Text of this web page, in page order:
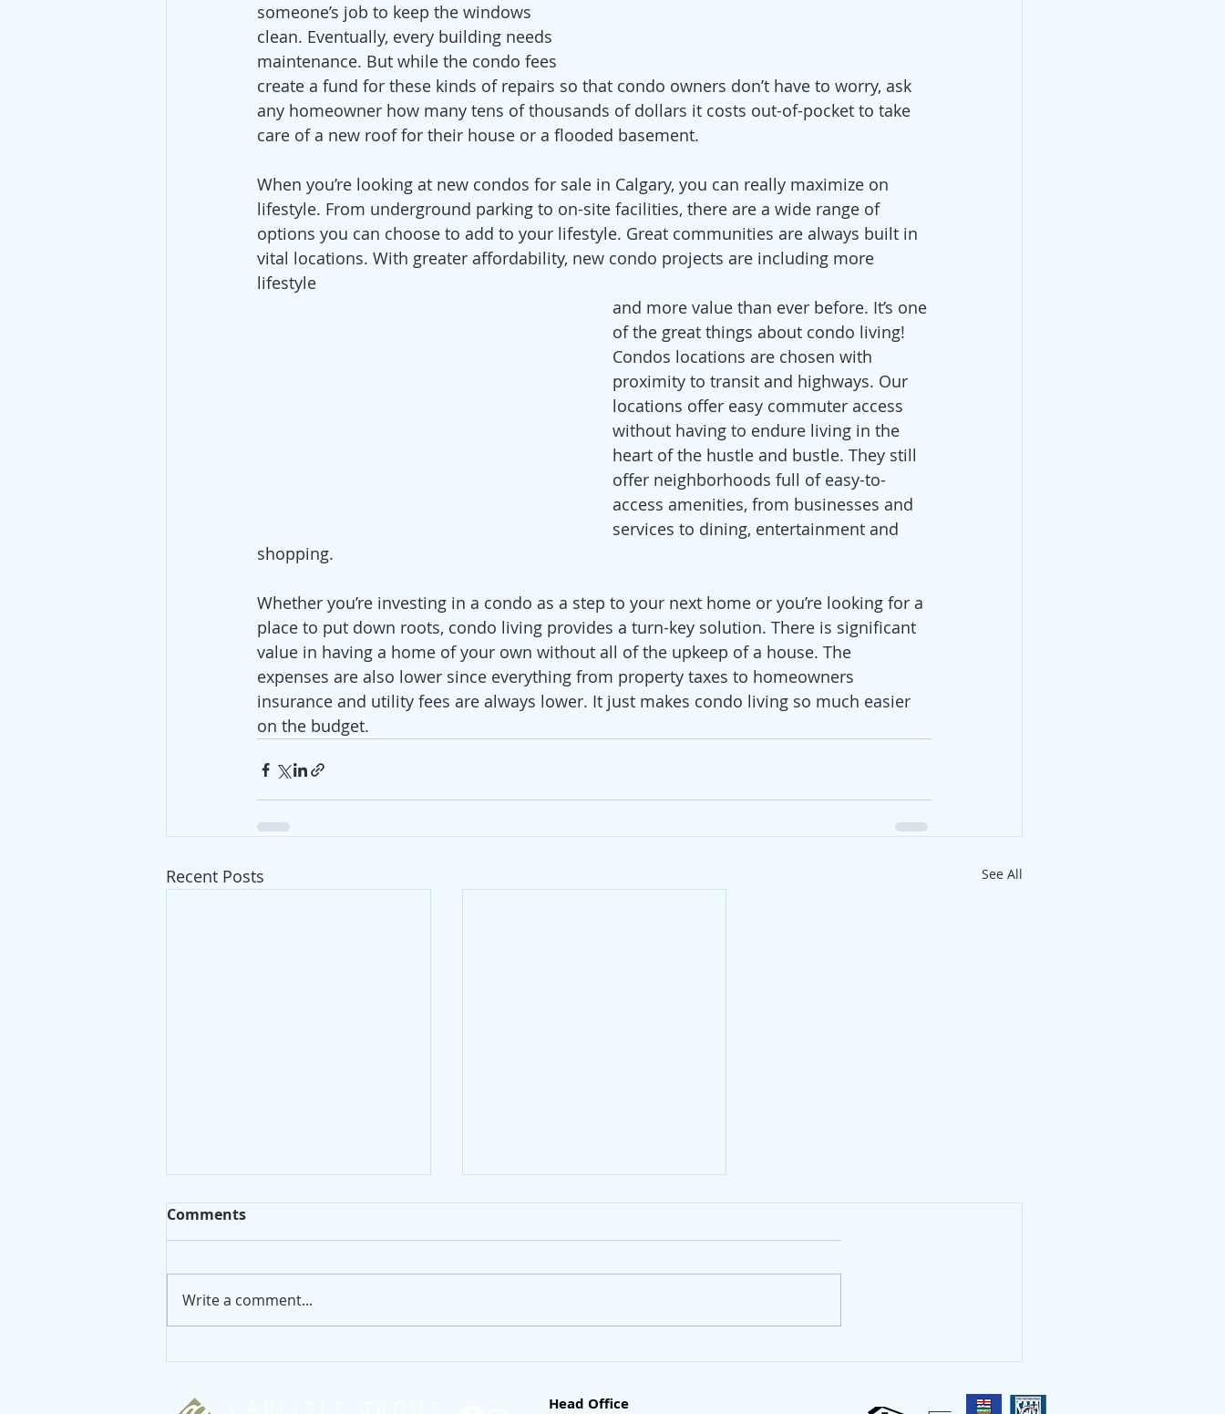
someone’s job to keep the windows
clean. Eventually, every building needs
maintenance. But while the condo fees
create a fund for these kinds of repairs so that condo owners don’t have to worry, ask
any homeowner how many tens of thousands of dollars it costs out-of-pocket to take
care of a new roof for their house or a flooded basement.
When you’re looking at new condos for sale in Calgary, you can really maximize on
lifestyle. From underground parking to on-site facilities, there are a wide range of
options you can choose to add to your lifestyle. Great communities are always built in
vital locations. With greater affordability, new condo projects are including more
lifestyle
and more value than ever before. It’s one
of the great things about condo living!
Condos locations are chosen with
proximity to transit and highways. Our
locations offer easy commuter access
without having to endure living in the
heart of the hustle and bustle. They still
offer neighborhoods full of easy-to-
access amenities, from businesses and
services to dining, entertainment and
shopping.
Whether you’re investing in a condo as a step to your next home or you’re looking for a
place to put down roots, condo living provides a turn-key solution. There is significant
value in having a home of your own without all of the upkeep of a house. The
expenses are also lower since everything from property taxes to homeowners
insurance and utility fees are always lower. It just makes condo living so much easier
on the budget.
Recent Posts See All
5 big ideas for decorating
How to buy a condo with a
Comments
Write a comment...
Head Office